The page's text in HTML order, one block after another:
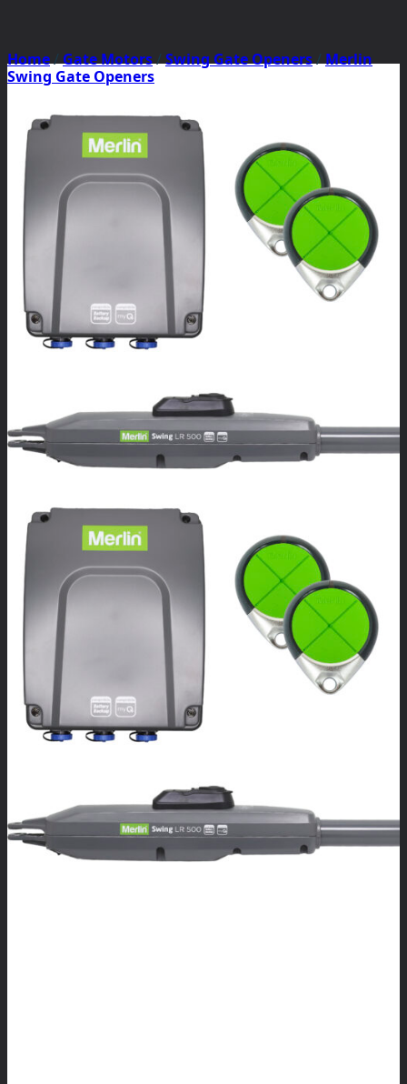
Home/Gate Motors/Swing Gate Openers/Merlin
Swing Gate Openers